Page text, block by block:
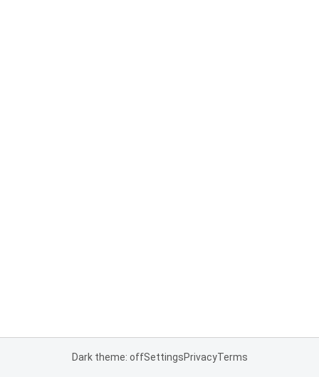
Dark theme: offSettingsPrivacyTerms